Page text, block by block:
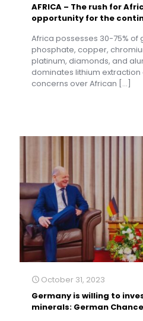
AFRICA – The rush for
opportunity for the
Africa possesses 30-75% of
phosphate, copper,
platinum, diamonds, and
dominates lithium
concerns over African […]
October 31, 2023
Germany is willing to
minerals: German